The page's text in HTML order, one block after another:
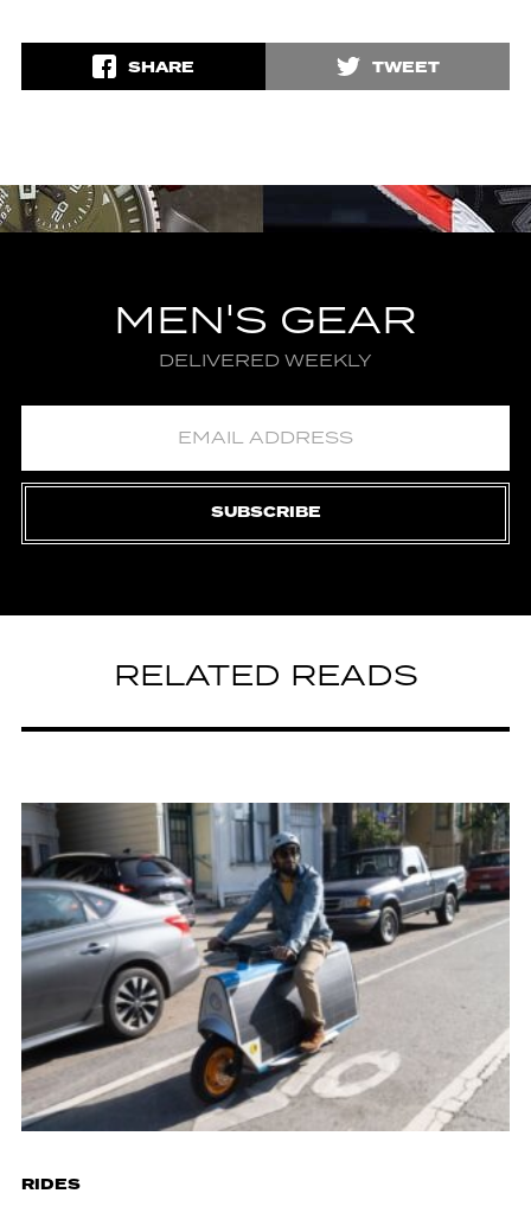
SHARE TWEET
MEN'S GEAR
DELIVERED WEEKLY
SUBSCRIBE
RELATED READS
RIDES